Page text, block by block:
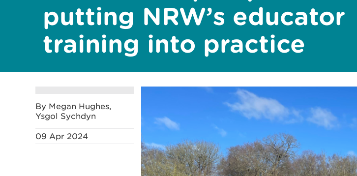
putting NRW’s educator
training into practice
By Megan Hughes,
Ysgol Sychdyn
09 Apr 2024